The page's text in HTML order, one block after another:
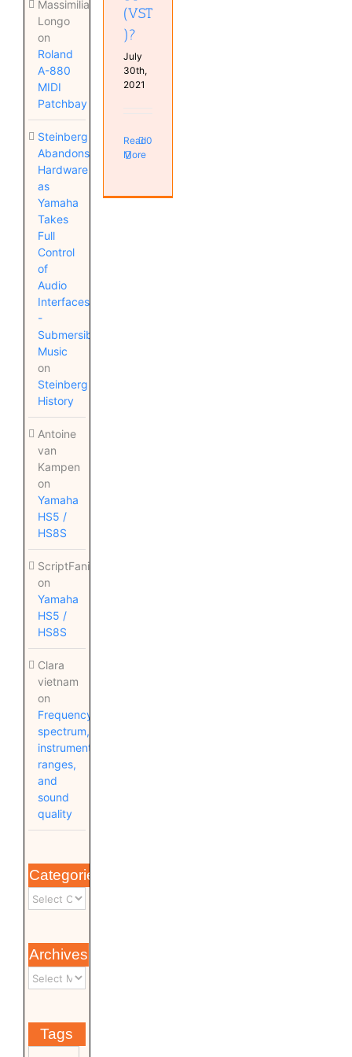
Massimiliano
Longo
on
Roland
A-880
MIDI
Patchbay
Steinberg
Abandons
Hardware
as
Yamaha
Takes
Full
Control
of
Audio
Interfaces
-
Submersible
Music
on
Steinberg
History
Antoine
van
Kampen
on
Yamaha
HS5 /
HS8S
ScriptFanix
on
Yamaha
HS5 /
HS8S
Clara
vietnam
on
Frequency
spectrum,
instrument
ranges,
and
sound
quality
Categories
Archives
Tags
(VST
)?
July
30th,
2021
Read
More
0